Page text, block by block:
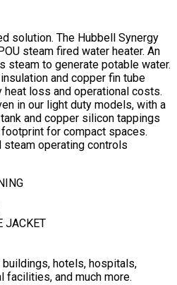
solution. The Hubbell Synergy
steam fired water heater. An
steam to generate potable water.
and copper fin tube
heat loss and operational costs.
in our light duty models, with a
and copper silicon tappings
for compact spaces.
operating controls
JACKET
hotels, hospitals,
and much more.